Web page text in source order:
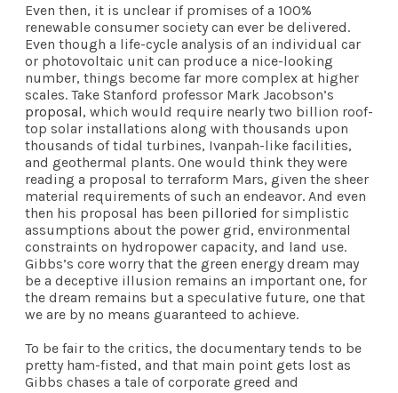
Even then, it is unclear if promises of a 100%
renewable consumer society can ever be delivered.
Even though a life-cycle analysis of an individual car
or photovoltaic unit can produce a nice-looking
number, things become far more complex at higher
scales. Take Stanford professor Mark Jacobson’s
proposal, which would require nearly two billion roof-
top solar installations along with thousands upon
thousands of tidal turbines, Ivanpah-like facilities,
and geothermal plants. One would think they were
reading a proposal to terraform Mars, given the sheer
material requirements of such an endeavor. And even
then his proposal has been pilloried for simplistic
assumptions about the power grid, environmental
constraints on hydropower capacity, and land use.
Gibbs’s core worry that the green energy dream may
be a deceptive illusion remains an important one, for
the dream remains but a speculative future, one that
we are by no means guaranteed to achieve.
To be fair to the critics, the documentary tends to be
pretty ham-fisted, and that main point gets lost as
Gibbs chases a tale of corporate greed and